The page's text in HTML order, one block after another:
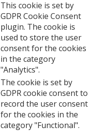
This cookie is set by
GDPR Cookie Consent
plugin. The cookie is
used to store the user
consent for the cookies
in the category
"Analytics".
The cookie is set by
GDPR cookie consent to
record the user consent
for the cookies in the
category "Functional".